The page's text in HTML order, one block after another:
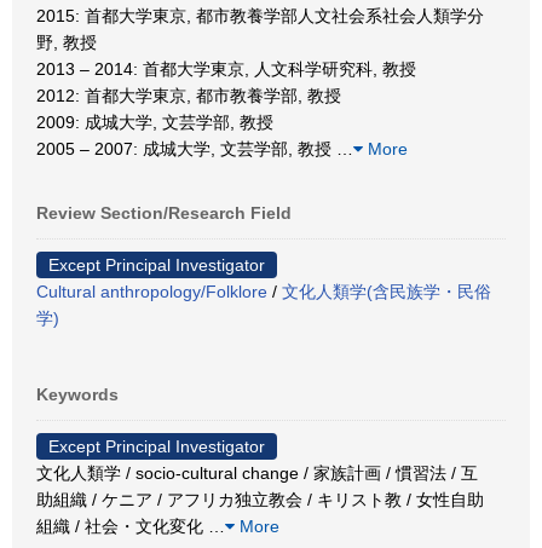
2015: 首都大学東京, 都市教養学部人文社会系社会人類学分
野, 教授
2013 – 2014: 首都大学東京, 人文科学研究科, 教授
2012: 首都大学東京, 都市教養学部, 教授
2009: 成城大学, 文芸学部, 教授
2005 – 2007: 成城大学, 文芸学部, 教授
More
Review Section/Research Field
Except Principal Investigator
Cultural anthropology/Folklore / 文化人類学(含民族学・民俗
学)
Keywords
Except Principal Investigator
文化人類学 / socio-cultural change / 家族計画 / 慣習法 / 互
助組織 / ケニア / アフリカ独立教会 / キリスト教 / 女性自助
組織 / 社会・文化変化
More